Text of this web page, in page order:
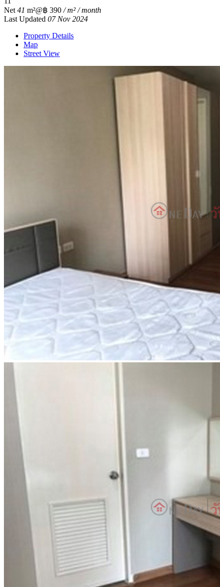
Net 41 m²@฿ 390 / m² / month
Last Updated 07 Nov 2024
Property Details
Map
Street View